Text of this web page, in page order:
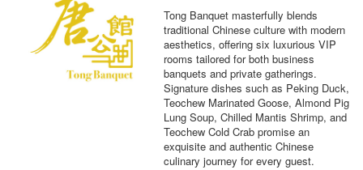
Tong Banquet masterfully blends
traditional Chinese culture with modern
aesthetics, offering six luxurious VIP
rooms tailored for both business
banquets and private gatherings.
Signature dishes such as Peking Duck,
Teochew Marinated Goose, Almond Pig
Lung Soup, Chilled Mantis Shrimp, and
Teochew Cold Crab promise an
exquisite and authentic Chinese
culinary journey for every guest.